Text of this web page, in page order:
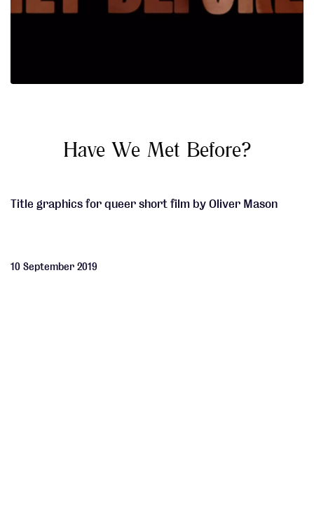
Have We Met Before?
Title graphics for queer short film by Oliver Mason
10 September 2019